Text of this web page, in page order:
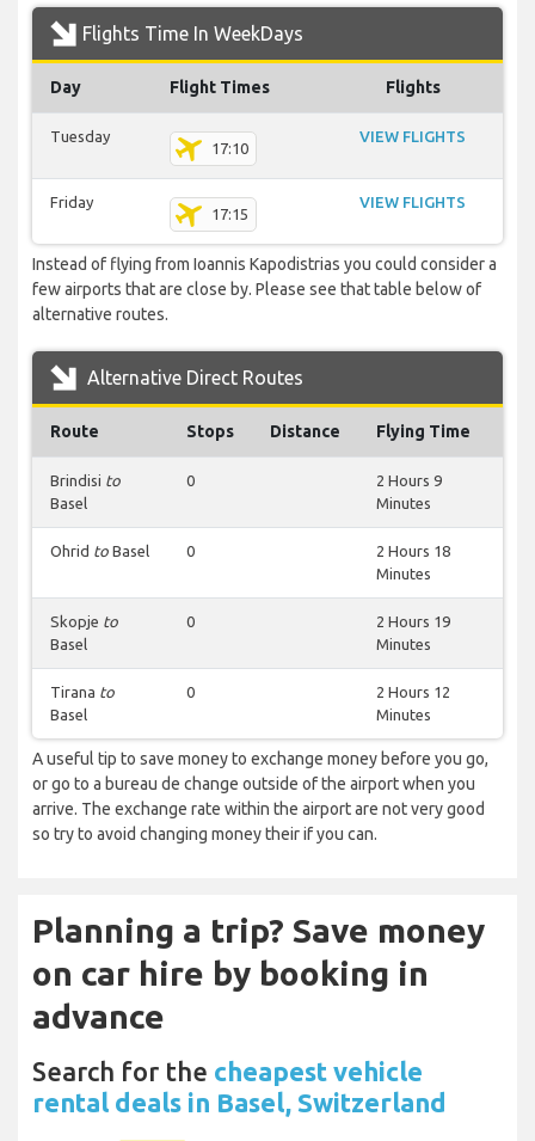
Flights Time In WeekDays
Day Flight Times Flights
Tuesday
17:10
VIEW FLIGHTS
Friday
17:15
VIEW FLIGHTS
Instead of flying from Ioannis Kapodistrias you could consider a
few airports that are close by. Please see that table below of
alternative routes.
Alternative Direct Routes
Route Stops Distance Flying Time
Brindisi to
Basel
0
2 Hours 9
Minutes
Ohrid to Basel 0
2 Hours 18
Minutes
Skopje to
Basel
0
2 Hours 19
Minutes
Tirana to
Basel
0
2 Hours 12
Minutes
A useful tip to save money to exchange money before you go,
or go to a bureau de change outside of the airport when you
arrive. The exchange rate within the airport are not very good
so try to avoid changing money their if you can.
Planning a trip? Save money
on car hire by booking in
advance
Search for the cheapest vehicle
rental deals in Basel, Switzerland